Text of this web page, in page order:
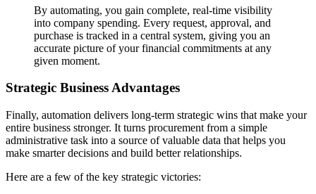
By automating, you gain complete, real-time visibility
into company spending. Every request, approval, and
purchase is tracked in a central system, giving you an
accurate picture of your financial commitments at any
given moment.
Strategic Business Advantages
Finally, automation delivers long-term strategic wins that make your
entire business stronger. It turns procurement from a simple
administrative task into a source of valuable data that helps you
make smarter decisions and build better relationships.
Here are a few of the key strategic victories: